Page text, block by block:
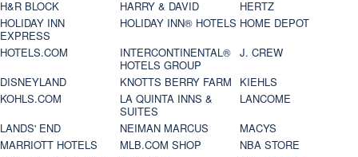
H&R BLOCK
HARRY & DAVID
HERTZ
HOLIDAY INN
EXPRESS
HOLIDAY INN® HOTELS HOME DEPOT
HOTELS.COM
INTERCONTINENTAL®
HOTELS GROUP
J. CREW
DISNEYLAND
KNOTTS BERRY FARM
KIEHLS
KOHLS.COM
LA QUINTA INNS &
SUITES
LANCOME
LANDS' END
NEIMAN MARCUS
MACYS
MARRIOTT HOTELS
MLB.COM SHOP
NBA STORE